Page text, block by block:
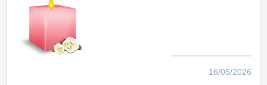
16/05/2026